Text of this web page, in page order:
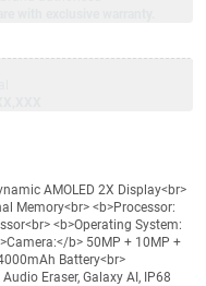
AMOLED 2X Display<br>
Memory<br> <b>Processor:
<b>Operating System:
b> 50MP + 10MP +
Battery<br>
Eraser, Galaxy AI, IP68